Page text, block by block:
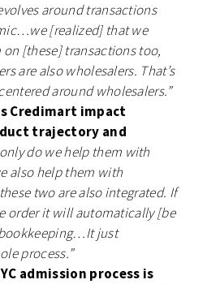
around transactions
[realized] that we
[these] transactions too,
are also wholesalers. That’s
around wholesalers.”
Credimart impact
trajectory and
do we help them with
also help them with
two are also integrated. If
order it will automatically [be
just
process.”
admission process is